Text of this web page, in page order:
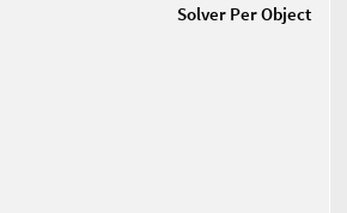
Solver Per Object